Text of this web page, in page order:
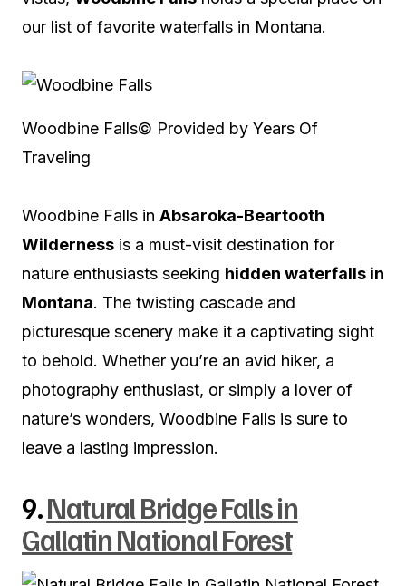
our list of favorite waterfalls in Montana.
Woodbine Falls© Provided by Years Of
Traveling
Woodbine Falls in Absaroka-Beartooth
Wilderness is a must-visit destination for
nature enthusiasts seeking hidden waterfalls in
Montana. The twisting cascade and
picturesque scenery make it a captivating sight
to behold. Whether you’re an avid hiker, a
photography enthusiast, or simply a lover of
nature’s wonders, Woodbine Falls is sure to
leave a lasting impression.
9.Natural Bridge Falls in
Gallatin National Forest